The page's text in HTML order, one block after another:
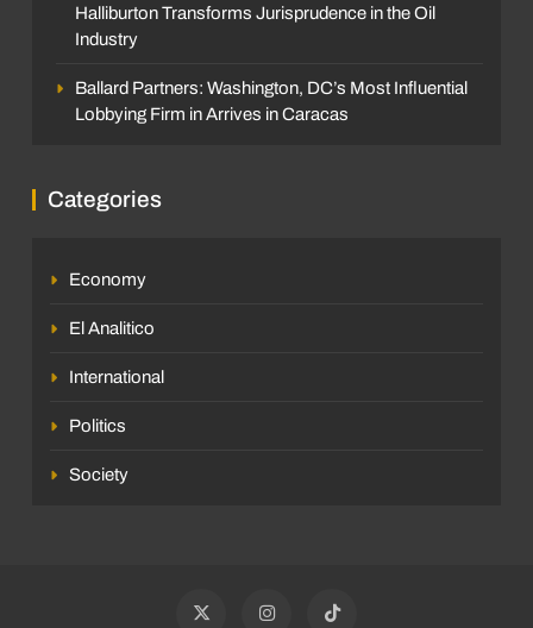
Halliburton Transforms Jurisprudence in the Oil
Industry
Ballard Partners: Washington, DC’s Most Influential
Lobbying Firm in Arrives in Caracas
Categories
Economy
El Analitico
International
Politics
Society